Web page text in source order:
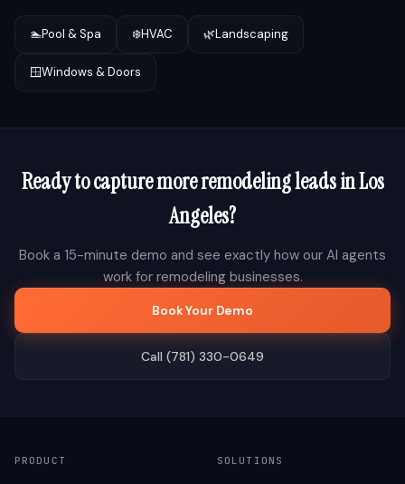
🏊Pool & Spa ❄️HVAC 🌿Landscaping
🪟Windows & Doors
Ready to capture moreremodelingleads inLos
Angeles?
Book a 15-minute demo and see exactly how our AI agents
work for remodelingbusinesses.
Book Your Demo
Call (781) 330-0649
PRODUCT SOLUTIONS